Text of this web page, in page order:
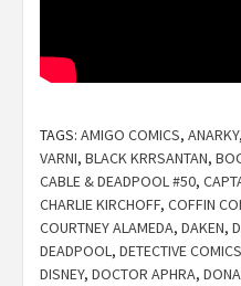
TAGS: AMIGO COMICS, ANARKY,
VARNI, BLACK KRRSANTAN,
CABLE & DEADPOOL #50,
CHARLIE KIRCHOFF, COFFIN
COURTNEY ALAMEDA, DAKEN,
DEADPOOL, DETECTIVE
DISNEY, DOCTOR APHRA,